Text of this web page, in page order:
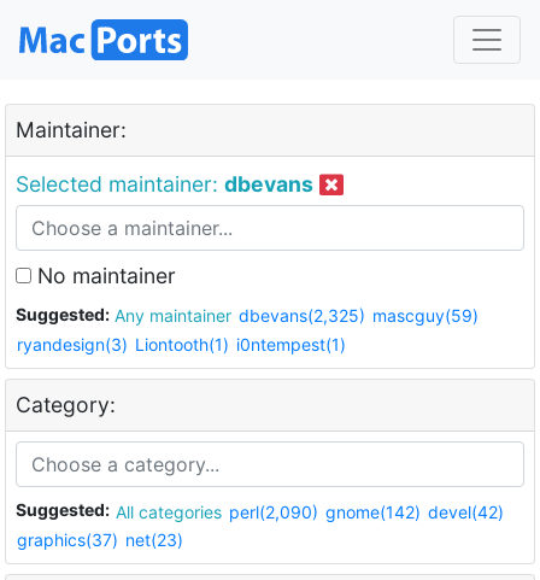
Maintainer:
Selected maintainer: dbevans
No maintainer
Suggested: Any maintainer dbevans(2,325) mascguy(59)
ryandesign(3) Liontooth(1) i0ntempest(1)
Category:
Suggested: All categories perl(2,090) gnome(142) devel(42)
graphics(37) net(23)